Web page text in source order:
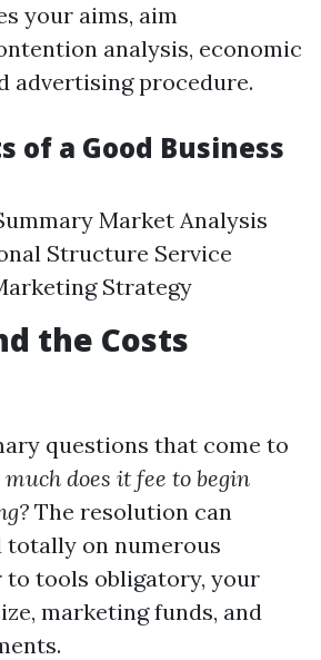
your aims, aim
analysis, economic
advertising procedure.
of a Good Business
Market Analysis
Structure Service
Strategy
the Costs
questions that come to
much does it fee to begin
The resolution can
totally on numerous
to tools obligatory, your
marketing funds, and